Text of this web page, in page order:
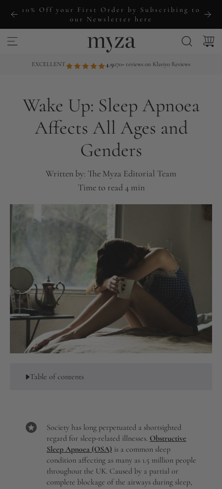
10% Off your First Order by Subscribing to
our Newsletter here
EXCELLENT 4.9270+ reviews on Klaviyo Reviews
Wake Up: Sleep Apnoea
Affects All Ages and
Genders
Written by: The Myza Editorial Team
Time to read4min
Table of contents
Society has long perpetuated a shortsighted
regard for sleep-related illnesses. Obstructive
Sleep Apnoea (OSA) is a common sleep
condition affecting as many as 1.5 million people
throughout the UK. Caused by a partial or
complete blockage of the airways during sleep,